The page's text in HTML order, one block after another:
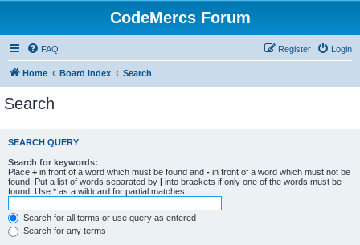
CodeMercs Forum
FAQ Login
Register
Home Board index Search
Search
SEARCH QUERY
Search for keywords:
Place + in front of a word which must be found and - in front of a word which must not be
found. Put a list of words separated by | into brackets if only one of the words must be
found. Use * as a wildcard for partial matches.
Search for all terms or use query as entered
Search for any terms